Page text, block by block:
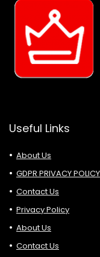
Useful Links
About Us
GDPR PRIVACY POLICY
Contact Us
Privacy Policy
About Us
Contact Us